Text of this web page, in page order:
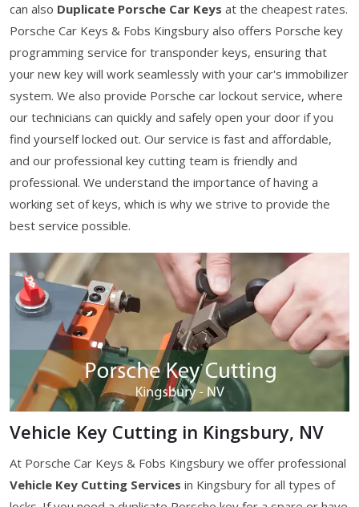
can also Duplicate Porsche Car Keys at the cheapest rates.
Porsche Car Keys & Fobs Kingsbury also offers Porsche key
programming service for transponder keys, ensuring that
your new key will work seamlessly with your car's immobilizer
system. We also provide Porsche car lockout service, where
our technicians can quickly and safely open your door if you
find yourself locked out. Our service is fast and affordable,
and our professional key cutting team is friendly and
professional. We understand the importance of having a
working set of keys, which is why we strive to provide the
best service possible.
Vehicle Key Cutting in Kingsbury, NV
At Porsche Car Keys & Fobs Kingsbury we offer professional
Vehicle Key Cutting Services in Kingsbury for all types of